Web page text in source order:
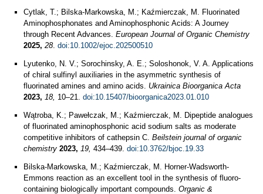
Cytlak, T.; Bilska‐Markowska, M.; Kaźmierczak, M. Fluorinated
Aminophosphonates and Aminophosphonic Acids: A Journey
through Recent Advances. European Journal of Organic Chemistry
2025, 28. doi:10.1002/ejoc.202500510
Lyutenko, N. V.; Sorochinsky, A. E.; Soloshonok, V. A. Applications
of chiral sulfinyl auxiliaries in the asymmetric synthesis of
fluorinated amines and amino acids. Ukrainica Bioorganica Acta
2023, 18, 10–21. doi:10.15407/bioorganica2023.01.010
Wątroba, K.; Pawełczak, M.; Kaźmierczak, M. Dipeptide analogues
of fluorinated aminophosphonic acid sodium salts as moderate
competitive inhibitors of cathepsin C. Beilstein journal of organic
chemistry 2023, 19, 434–439. doi:10.3762/bjoc.19.33
Bilska-Markowska, M.; Kaźmierczak, M. Horner-Wadsworth-
Emmons reaction as an excellent tool in the synthesis of fluoro-
containing biologically important compounds. Organic &